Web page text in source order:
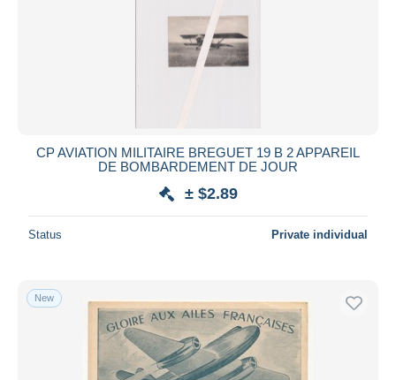
CP AVIATION MILITAIRE BREGUET 19 B 2 APPAREIL
DE BOMBARDEMENT DE JOUR
± $2.89
Status Private individual
New